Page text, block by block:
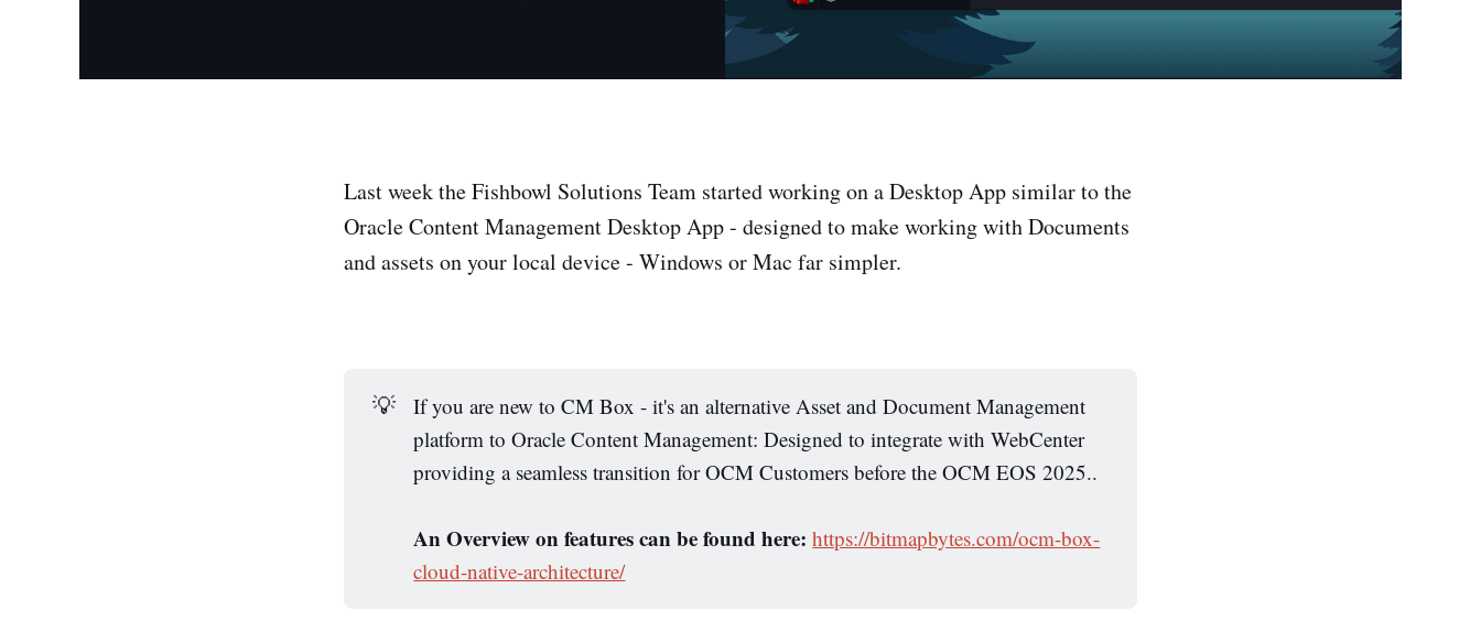
Last week the Fishbowl Solutions Team started working on a Desktop App similar to the
Oracle Content Management Desktop App - designed to make working with Documents
and assets on your local device - Windows or Mac far simpler.
💡
If you are new to CM Box - it's an alternative Asset and Document Management
platform to Oracle Content Management: Designed to integrate with WebCenter
providing a seamless transition for OCM Customers before the OCM EOS 2025..
An Overview on features can be found here:https://bitmapbytes.com/ocm-box-
cloud-native-architecture/